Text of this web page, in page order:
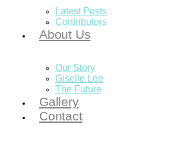
Latest Posts
Contributors
About Us
Our Story
Giselle Lee
The Future
Gallery
Contact